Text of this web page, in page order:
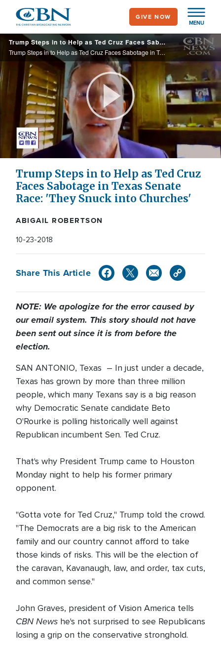
main
content
MENU
GIVE NOW
Trump Steps in to Help as Ted Cruz Faces Sabotage in Texas Senate Race: 'They Snuck into Churches'
Trump Steps in to Help as Ted Cruz Faces Sabotage in Texas Senate Race: 'They Snuck into Churches'
Play
Video
Trump Steps in to Help as Ted Cruz
Faces Sabotage in Texas Senate
Race: 'They Snuck into Churches'
ABIGAIL ROBERTSON
10-23-2018
Share This Article
NOTE: We apologize for the error caused by
our email system. This story should not have
been sent out since it is from before the
election.
SAN ANTONIO, Texas – In just under a decade,
Texas has grown by more than three million
people, which many Texans say is a big reason
why Democratic Senate candidate Beto
O'Rourke is polling historically well against
Republican incumbent Sen. Ted Cruz.
That's why President Trump came to Houston
Monday night to help his former primary
opponent.
"Gotta vote for Ted Cruz," Trump told the crowd.
"The Democrats are a big risk to the American
family and our country cannot afford to take
those kinds of risks. This will be the election of
the caravan, Kavanaugh, law, and order, tax cuts,
and common sense."
John Graves, president of Vision America tells
CBN News he's not surprised to see Republicans
losing a grip on the conservative stronghold.